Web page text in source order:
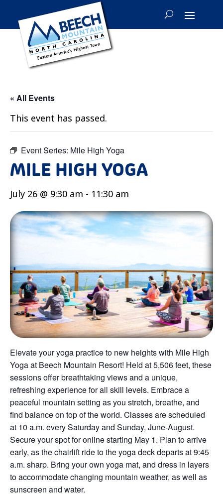
« All Events
This event has passed.
Event Series: Mile High Yoga
MILE HIGH YOGA
July 26 @ 9:30 am - 11:30 am
Elevate your yoga practice to new heights with Mile High
Yoga at Beech Mountain Resort! Held at 5,506 feet, these
sessions offer breathtaking views and a unique,
refreshing experience for all skill levels. Embrace a
peaceful mountain setting as you stretch, breathe, and
find balance on top of the world. Classes are scheduled
at 10 a.m. every Saturday and Sunday, June-August.
Secure your spot for online starting May 1. Plan to arrive
early, as the chairlift ride to the yoga deck departs at 9:45
a.m. sharp. Bring your own yoga mat, and dress in layers
to accommodate changing mountain weather, as well as
sunscreen and water.